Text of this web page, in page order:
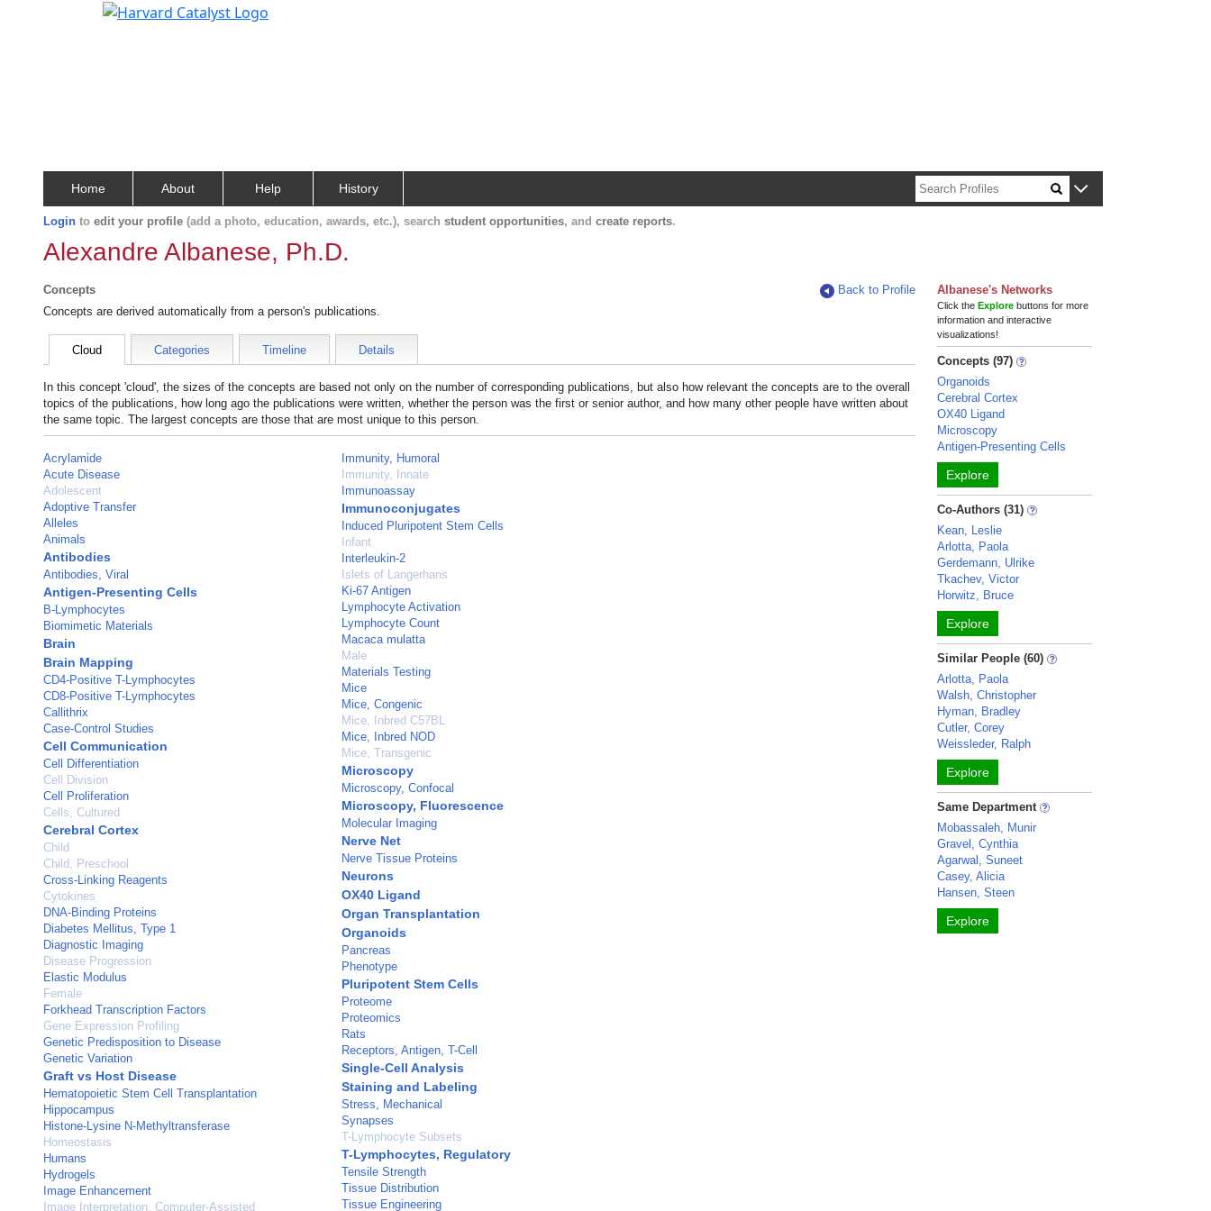
Home About Help History
Login to edit your profile (add a photo, education, awards, etc.), search student opportunities, and create reports.
Alexandre Albanese, Ph.D.
Concepts
Back to Profile
Concepts are derived automatically from a person's publications.
Cloud Categories Timeline Details
In this concept 'cloud', the sizes of the concepts are based not only on the number of corresponding publications, but also how relevant the concepts are to the overall
topics of the publications, how long ago the publications were written, whether the person was the first or senior author, and how many other people have written about
the same topic. The largest concepts are those that are most unique to this person.
Acrylamide
Acute Disease
Adolescent
Adoptive Transfer
Alleles
Animals
Antibodies
Antibodies, Viral
Antigen-Presenting Cells
B-Lymphocytes
Biomimetic Materials
Brain
Brain Mapping
CD4-Positive T-Lymphocytes
CD8-Positive T-Lymphocytes
Callithrix
Case-Control Studies
Cell Communication
Cell Differentiation
Cell Division
Cell Proliferation
Cells, Cultured
Cerebral Cortex
Child
Child, Preschool
Cross-Linking Reagents
Cytokines
DNA-Binding Proteins
Diabetes Mellitus, Type 1
Diagnostic Imaging
Disease Progression
Elastic Modulus
Female
Forkhead Transcription Factors
Gene Expression Profiling
Genetic Predisposition to Disease
Genetic Variation
Graft vs Host Disease
Hematopoietic Stem Cell Transplantation
Hippocampus
Histone-Lysine N-Methyltransferase
Homeostasis
Humans
Hydrogels
Image Enhancement
Image Interpretation, Computer-Assisted
Immunity, Humoral
Immunity, Innate
Immunoassay
Immunoconjugates
Induced Pluripotent Stem Cells
Infant
Interleukin-2
Islets of Langerhans
Ki-67 Antigen
Lymphocyte Activation
Lymphocyte Count
Macaca mulatta
Male
Materials Testing
Mice
Mice, Congenic
Mice, Inbred C57BL
Mice, Inbred NOD
Mice, Transgenic
Microscopy
Microscopy, Confocal
Microscopy, Fluorescence
Molecular Imaging
Nerve Net
Nerve Tissue Proteins
Neurons
OX40 Ligand
Organ Transplantation
Organoids
Pancreas
Phenotype
Pluripotent Stem Cells
Proteome
Proteomics
Rats
Receptors, Antigen, T-Cell
Single-Cell Analysis
Staining and Labeling
Stress, Mechanical
Synapses
T-Lymphocyte Subsets
T-Lymphocytes, Regulatory
Tensile Strength
Tissue Distribution
Tissue Engineering
Albanese's Networks
Click theExplore buttons for more
information and interactive
visualizations!
Concepts (97)
Organoids
Cerebral Cortex
OX40 Ligand
Microscopy
Antigen-Presenting Cells
Explore
Co-Authors (31)
Kean, Leslie
Arlotta, Paola
Gerdemann, Ulrike
Tkachev, Victor
Horwitz, Bruce
Explore
Similar People (60)
Arlotta, Paola
Walsh, Christopher
Hyman, Bradley
Cutler, Corey
Weissleder, Ralph
Explore
Same Department
Mobassaleh, Munir
Gravel, Cynthia
Agarwal, Suneet
Casey, Alicia
Hansen, Steen
Explore